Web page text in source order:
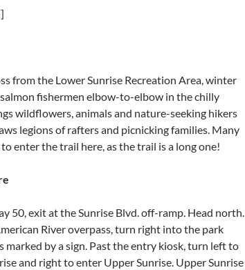
from the Lower Sunrise Recreation Area, winter
fishermen elbow-to-elbow in the chilly
wildflowers, animals and nature-seeking hikers
legions of rafters and picnicking families. Many
enter the trail here, as the trail is a long one!
50, exit at the Sunrise Blvd. off-ramp. Head north.
River overpass, turn right into the park
marked by a sign. Past the entry kiosk, turn left to
and right to enter Upper Sunrise. Upper Sunrise